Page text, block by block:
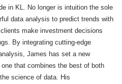
in KL. No longer is intuition the sole
data analysis to predict trends with
make investment decisions
By integrating cutting-edge
James has set a new
that combines the best of both
science of data. His